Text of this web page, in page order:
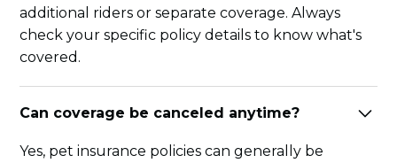
additional riders or separate coverage. Always
check your specific policy details to know what's
covered.
Can coverage be canceled anytime?
Yes, pet insurance policies can generally be